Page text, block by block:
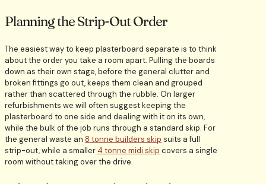
Planning the Strip-Out Order
The easiest way to keep plasterboard separate is to think
about the order you take a room apart. Pulling the boards
down as their own stage, before the general clutter and
broken fittings go out, keeps them clean and grouped
rather than scattered through the rubble. On larger
refurbishments we will often suggest keeping the
plasterboard to one side and dealing with it on its own,
while the bulk of the job runs through a standard skip. For
the general waste an 8 tonne builders skip suits a full
strip-out, while a smaller 4 tonne midi skip covers a single
room without taking over the drive.